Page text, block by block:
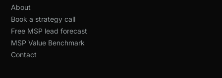
About
Book a strategy call
Free MSP lead forecast
MSP Value Benchmark
Contact